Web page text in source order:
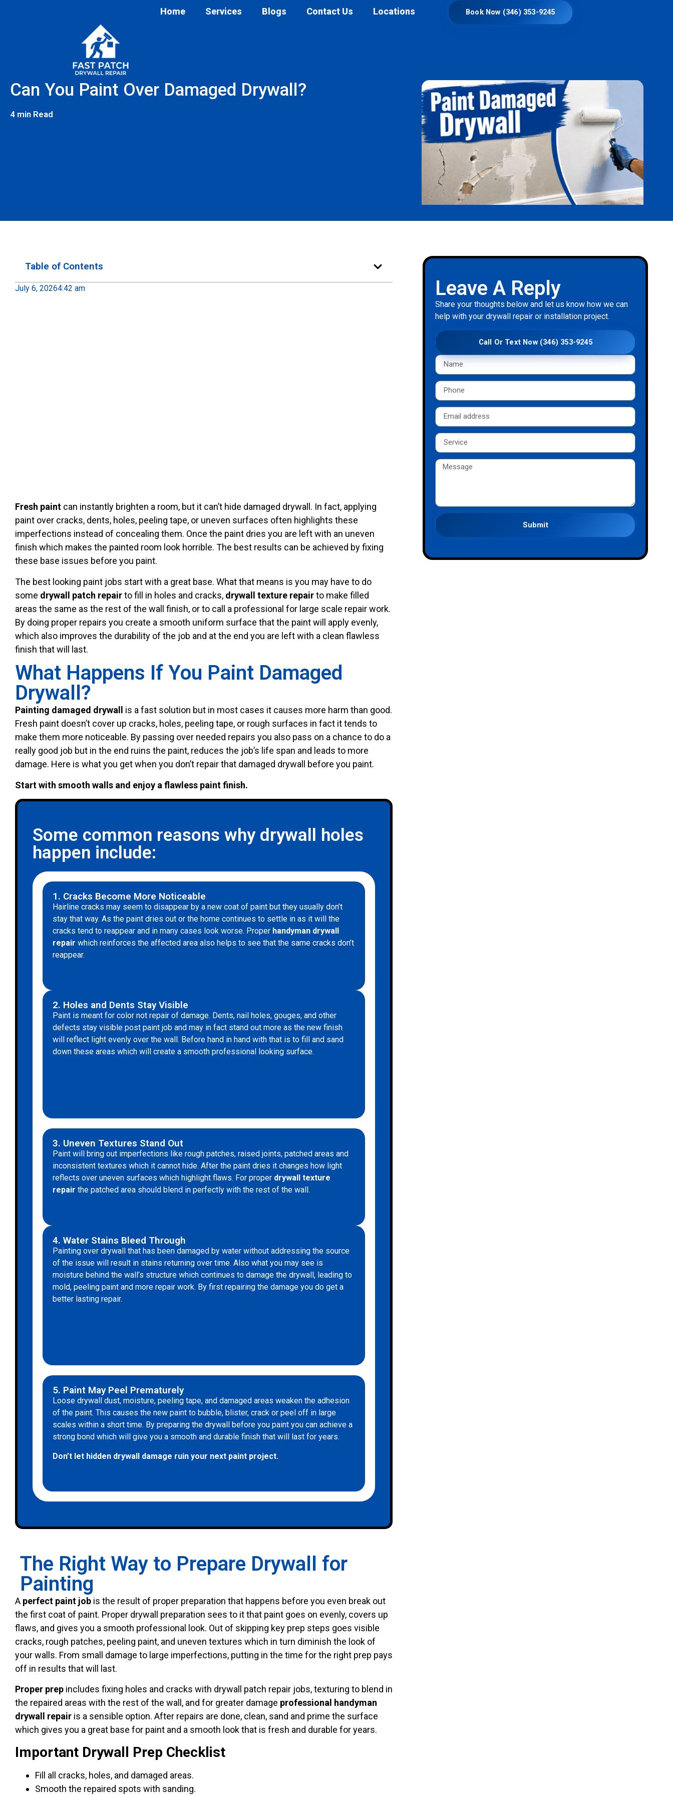
Home Services Blogs Contact Us Locations Book Now (346) 353-9245
Can You Paint Over Damaged Drywall?
4 min Read
Table of Contents
July 6, 20264:42 am
Fresh paint can instantly brighten a room, but it can’t hide damaged drywall. In fact, applying
paint over cracks, dents, holes, peeling tape, or uneven surfaces often highlights these
imperfections instead of concealing them. Once the paint dries you are left with an uneven
finish which makes the painted room look horrible. The best results can be achieved by fixing
these base issues before you paint.
The best looking paint jobs start with a great base. What that means is you may have to do
some drywall patch repairto fill in holes and cracks, drywall texture repairto make filled
areas the same as the rest of the wall finish, or to call a professional for large scale repair work.
By doing proper repairs you create a smooth uniform surface that the paint will apply evenly,
which also improves the durability of the job and at the end you are left with a clean flawless
finish that will last.
What Happens If You Paint Damaged
Drywall?
Painting damaged drywall
is a fast solution but in most cases it causes more harm than good.
Fresh paint doesn’t cover up cracks, holes, peeling tape, or rough surfaces in fact it tends to
make them more noticeable. By passing over needed repairs you also pass on a chance to do a
really good job but in the end ruins the paint, reduces the job’s life span and leads to more
damage. Here is what you get when you don’t repair that damaged drywall before you paint.
Start with smooth walls and enjoy a flawless paint finish.
Some common reasons why drywall holes
happen include:
1. Cracks Become More Noticeable
Hairline cracks may seem to disappear by a new coat of paint but they usually don’t
stay that way. As the paint dries out or the home continues to settle in as it will the
cracks tend to reappear and in many cases look worse. Proper handyman drywall
repair which reinforces the affected area also helps to see that the same cracks don’t
reappear.
2. Holes and Dents Stay Visible
Paint is meant for color not repair of damage. Dents, nail holes, gouges, and other
defects stay visible post paint job and may in fact stand out more as the new finish
will reflect light evenly over the wall. Before hand in hand with that is to fill and sand
down these areas which will create a smooth professional looking surface.
3. Uneven Textures Stand Out
Paint will bring out imperfections like rough patches, raised joints, patched areas and
inconsistent textures which it cannot hide. After the paint dries it changes how light
reflects over uneven surfaces which highlight flaws. For proper drywall texture
repair the patched area should blend in perfectly with the rest of the wall.
4. Water Stains Bleed Through
Painting over drywall that has been damaged by water without addressing the source
of the issue will result in stains returning over time. Also what you may see is
moisture behind the wall’s structure which continues to damage the drywall, leading to
mold, peeling paint and more repair work. By first repairing the damage you do get a
better lasting repair.
5. Paint May Peel Prematurely
Loose drywall dust, moisture, peeling tape, and damaged areas weaken the adhesion
of the paint. This causes the new paint to bubble, blister, crack or peel off in large
scales within a short time. By preparing the drywall before you paint you can achieve a
strong bond which will give you a smooth and durable finish that will last for years.
Don’t let hidden drywall damage ruin your next paint project.
The Right Way to Prepare Drywall for
Painting
A perfect paint job is the result of proper preparation that happens before you even break out
the first coat of paint. Proper drywall preparation sees to it that paint goes on evenly, covers up
flaws, and gives you a smooth professional look. Out of skipping key prep steps goes visible
cracks, rough patches, peeling paint, and uneven textures which in turn diminish the look of
your walls. From small damage to large imperfections, putting in the time for the right prep pays
off in results that will last.
Proper prep includes fixing holes and cracks with drywall patch repair jobs, texturing to blend in
the repaired areas with the rest of the wall, and for greater damage professional handyman
drywall
repair is a sensible option. After repairs are done, clean, sand and prime the surface
which gives you a great base for paint and a smooth look that is fresh and durable for years.
Important Drywall Prep Checklist
Fill all cracks, holes, and damaged areas.
Smooth the repaired spots with sanding.
Leave A Reply
Share your thoughts below and let us know how we can
help with your drywall repair or installation project.
Call Or Text Now (346) 353-9245
Submit